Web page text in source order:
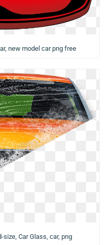
new model car png free
size, Car Glass, car, png